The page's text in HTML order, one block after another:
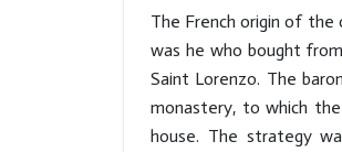
The French origin of the
was he who bought
Saint Lorenzo. The
monastery, to which
house. The strategy